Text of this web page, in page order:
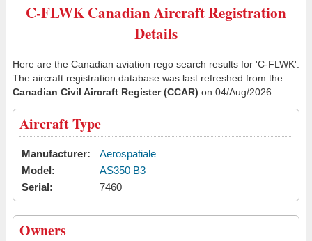
C-FLWK Canadian Aircraft Registration
Details
Here are the Canadian aviation rego search results for 'C-FLWK'.
The aircraft registration database was last refreshed from the
Canadian Civil Aircraft Register (CCAR) on 04/Aug/2026
Aircraft Type
Manufacturer:
Aerospatiale
Model:
AS350 B3
Serial:
7460
Owners